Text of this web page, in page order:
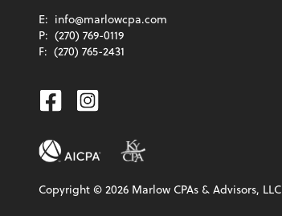
E: info@marlowcpa.com
P: (270) 769-0119
F: (270) 765-2431
Facebook
Instagram
Copyright ©2026 Marlow CPAs & Advisors, LLC